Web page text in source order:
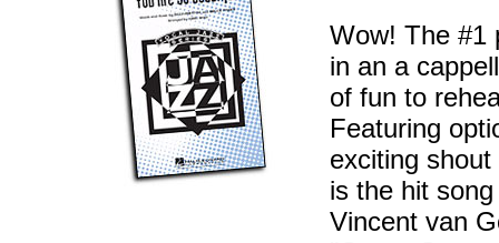
Wow! The #1
in an a
of fun to
Featuring
exciting
is the hit
Vincent van